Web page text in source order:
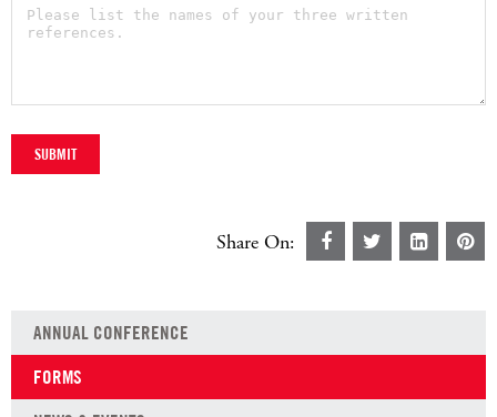
Share On:
ANNUAL CONFERENCE
FORMS